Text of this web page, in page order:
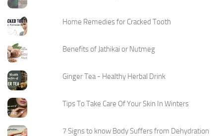
Home Remedies for Cracked Tooth
Benefits of Jathikai or Nutmeg
Ginger Tea - Healthy Herbal Drink
Tips To Take Care Of Your Skin In Winters
7 Signs to know Body Suffers from Dehydration